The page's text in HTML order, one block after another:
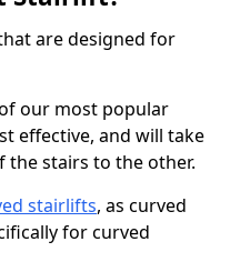
are designed for
our most popular
effective, and will take
the stairs to the other.
stairlifts, as curved
for curved